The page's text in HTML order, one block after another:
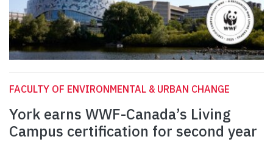
FACULTY OF ENVIRONMENTAL & URBAN CHANGE
York earns WWF-Canada’s Living
Campus certification for second year